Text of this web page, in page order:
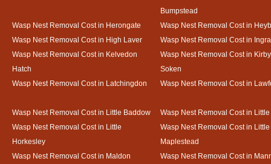
Bumpstead
Wasp Nest Removal Cost in Herongate
Wasp Nest Removal Cost in
Wasp Nest Removal Cost in High Laver
Wasp Nest Removal Cost in
Wasp Nest Removal Cost in Kelvedon
Hatch
Wasp Nest Removal Cost in
Soken
Wasp Nest Removal Cost in Latchingdon
Wasp Nest Removal Cost in
Wasp Nest Removal Cost in Little Baddow
Wasp Nest Removal Cost in
Wasp Nest Removal Cost in Little
Horkesley
Wasp Nest Removal Cost in Little
Maplestead
Wasp Nest Removal Cost in Maldon
Wasp Nest Removal Cost in